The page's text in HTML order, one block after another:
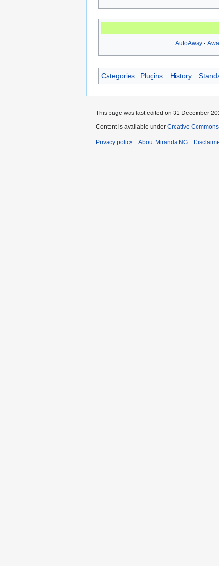
AutoAway
Categories: Plugins History
This page was last edited on 31 December
Content is available under Creative
Privacy policy About Miranda NG